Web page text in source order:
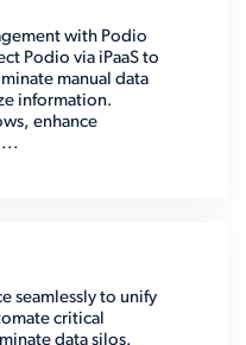
with Podio
Podio via iPaaS to
manual data
information.
enhance
seamlessly to unify
critical
data silos.